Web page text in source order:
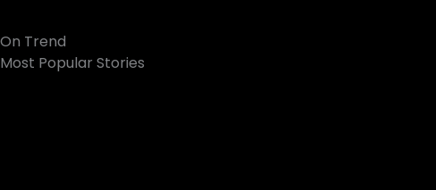
On Trend
Most Popular Stories